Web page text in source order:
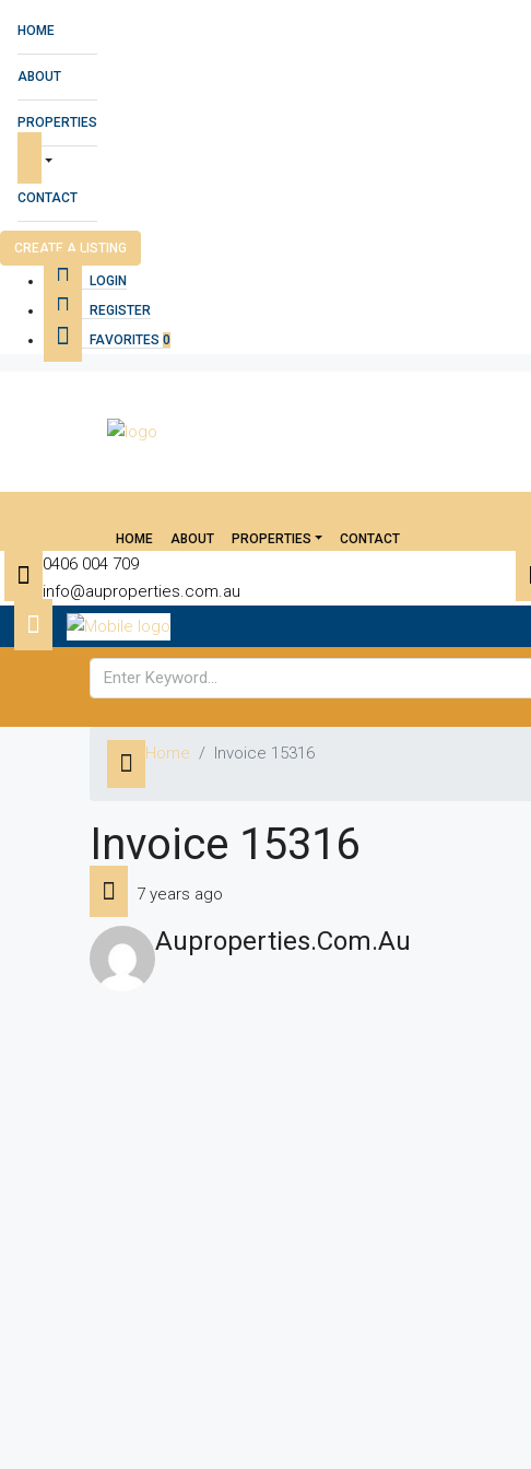
HOME
ABOUT
PROPERTIES
CONTACT
CREATE A LISTING
LOGIN
REGISTER
FAVORITES 0
HOME ABOUT PROPERTIES CONTACT
0406 004 709
info@auproperties.com.au
Home Invoice 15316
Invoice 15316
7 years ago
Auproperties.com.au